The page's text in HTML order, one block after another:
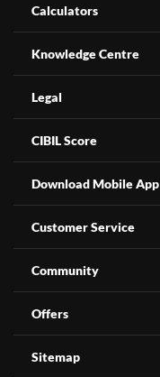
Calculators
Knowledge Centre
Legal
CIBIL Score
Download Mobile App
Customer Service
Community
Offers
Sitemap